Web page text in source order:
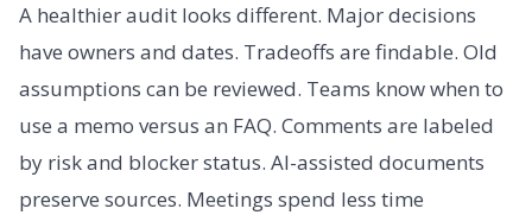
A healthier audit looks different. Major decisions
have owners and dates. Tradeoffs are findable. Old
assumptions can be reviewed. Teams know when to
use a memo versus an FAQ. Comments are labeled
by risk and blocker status. AI-assisted documents
preserve sources. Meetings spend less time